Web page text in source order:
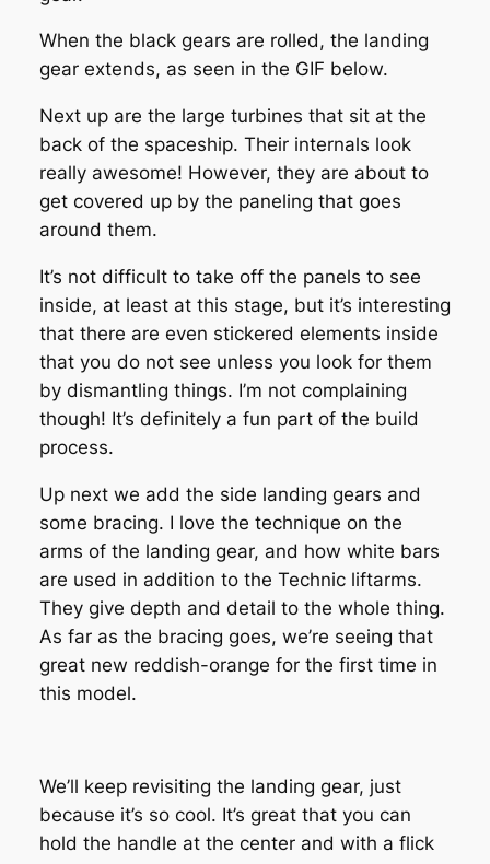
When the black gears are rolled, the landing
gear extends, as seen in the GIF below.
Next up are the large turbines that sit at the
back of the spaceship. Their internals look
really awesome! However, they are about to
get covered up by the paneling that goes
around them.
It’s not difficult to take off the panels to see
inside, at least at this stage, but it’s interesting
that there are even stickered elements inside
that you do not see unless you look for them
by dismantling things. I’m not complaining
though! It’s definitely a fun part of the build
process.
Up next we add the side landing gears and
some bracing. I love the technique on the
arms of the landing gear, and how white bars
are used in addition to the Technic liftarms.
They give depth and detail to the whole thing.
As far as the bracing goes, we’re seeing that
great new reddish-orange for the first time in
this model.
We’ll keep revisiting the landing gear, just
because it’s so cool. It’s great that you can
hold the handle at the center and with a flick